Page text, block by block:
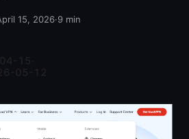
15, 2026·9 min